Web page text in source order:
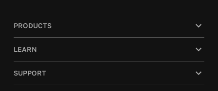
PRODUCTS
LEARN
SUPPORT